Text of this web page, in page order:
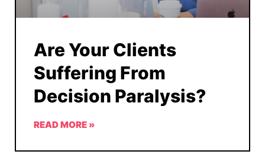
Are Your Clients
Suffering From
Decision Paralysis?
READ MORE »